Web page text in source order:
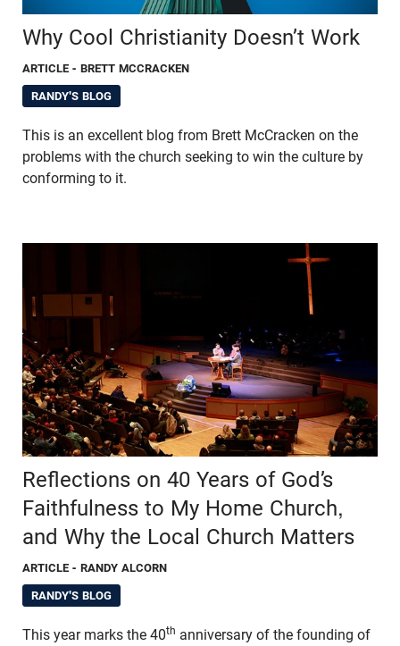
Why Cool Christianity Doesn’t Work
ARTICLE - BRETT MCCRACKEN
RANDY'S BLOG
This is an excellent blog from Brett McCracken on the
problems with the church seeking to win the culture by
conforming to it.
Reflections on 40 Years of God’s
Faithfulness to My Home Church,
and Why the Local Church Matters
ARTICLE - RANDY ALCORN
RANDY'S BLOG
This year marks the 40th anniversary of the founding of